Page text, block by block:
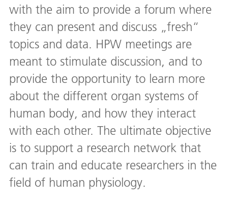
with the aim to provide a forum where
they can present and discuss „fresh“
topics and data. HPW meetings are
meant to stimulate discussion, and to
provide the opportunity to learn more
about the different organ systems of
human body, and how they interact
with each other. The ultimate objective
is to support a research network that
can train and educate researchers in the
field of human physiology.